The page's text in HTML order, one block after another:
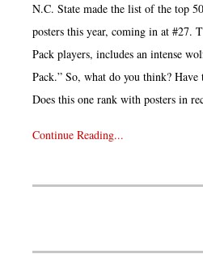
N.C. State made the list of the top
posters this year, coming in at #27.
Pack players, includes an intense
Pack.” So, what do you think? Have
Does this one rank with posters in
Continue Reading...